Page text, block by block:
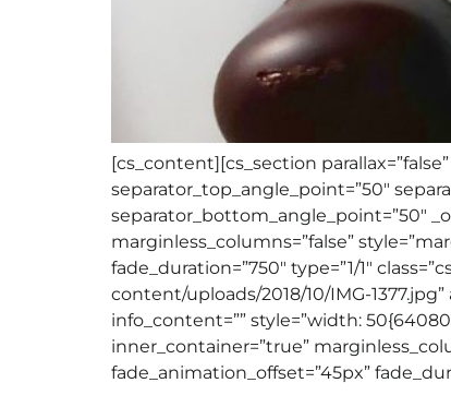
[cs_content][cs_section
separator_top_angle_point=”50″
separator_bottom_angle_point=”50″
marginless_columns=”false”
fade_duration=”750″ type=”1/1″
content/uploads/2018/10/IMG-1377.jpg”
info_content=”” style=”width:
inner_container=”true”
fade_animation_offset=”45px”